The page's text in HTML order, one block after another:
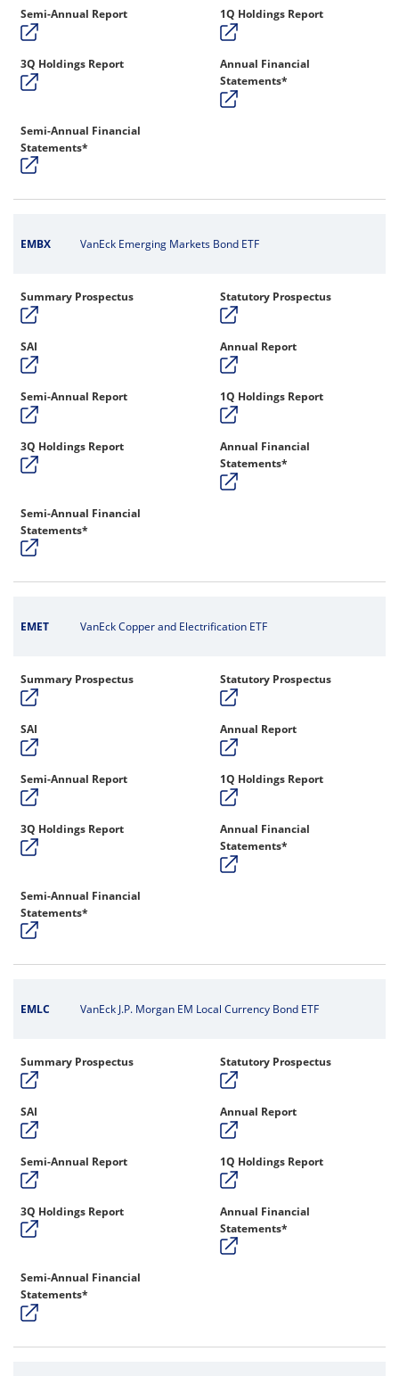
Semi-Annual Report 1Q Holdings Report
3Q Holdings Report
Annual Financial
Statements*
Semi-Annual Financial
Statements*
EMBX VanEck Emerging Markets Bond ETF
Summary Prospectus Statutory Prospectus
SAI Annual Report
Semi-Annual Report 1Q Holdings Report
3Q Holdings Report
Annual Financial
Statements*
Semi-Annual Financial
Statements*
EMET VanEck Copper and Electrification ETF
Summary Prospectus Statutory Prospectus
SAI Annual Report
Semi-Annual Report 1Q Holdings Report
3Q Holdings Report
Annual Financial
Statements*
Semi-Annual Financial
Statements*
EMLC VanEck J.P. Morgan EM Local Currency Bond ETF
Summary Prospectus Statutory Prospectus
SAI Annual Report
Semi-Annual Report 1Q Holdings Report
3Q Holdings Report
Annual Financial
Statements*
Semi-Annual Financial
Statements*